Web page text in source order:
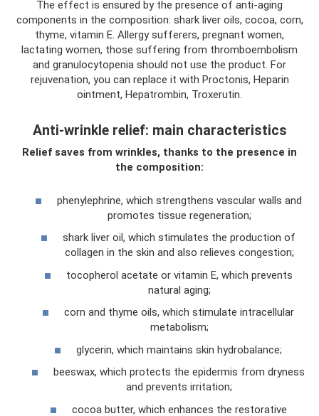
The effect is ensured by the presence of anti-aging
components in the composition: shark liver oils, cocoa, corn,
thyme, vitamin E. Allergy sufferers, pregnant women,
lactating women, those suffering from thromboembolism
and granulocytopenia should not use the product. For
rejuvenation, you can replace it with Proctonis, Heparin
ointment, Hepatrombin, Troxerutin.
Anti-wrinkle relief: main characteristics
Relief saves from wrinkles, thanks to the presence in
the composition:
phenylephrine, which strengthens vascular walls and
promotes tissue regeneration;
shark liver oil, which stimulates the production of
collagen in the skin and also relieves congestion;
tocopherol acetate or vitamin E, which prevents
natural aging;
corn and thyme oils, which stimulate intracellular
metabolism;
glycerin, which maintains skin hydrobalance;
beeswax, which protects the epidermis from dryness
and prevents irritation;
cocoa butter, which enhances the restorative